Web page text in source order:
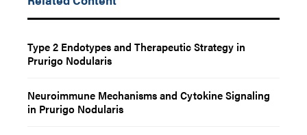
Type 2 Endotypes and Therapeutic Strategy in
Prurigo Nodularis
Neuroimmune Mechanisms and Cytokine Signaling
in Prurigo Nodularis